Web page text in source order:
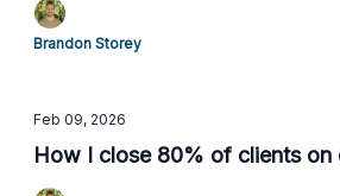
Brandon Storey
Feb 09, 2026
How I close 80% of clients on